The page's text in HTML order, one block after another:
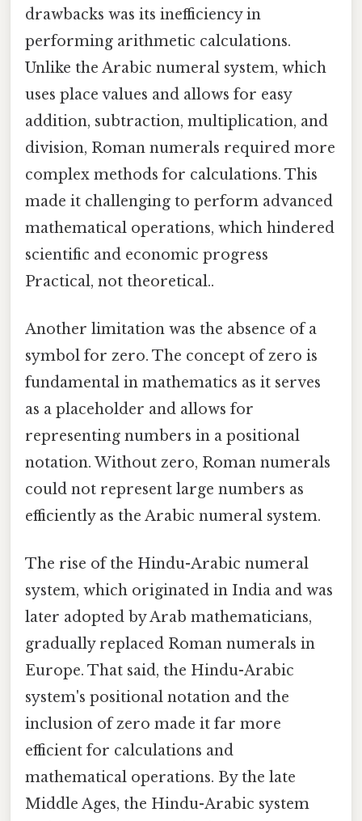
drawbacks was its inefficiency in
performing arithmetic calculations.
Unlike the Arabic numeral system, which
uses place values and allows for easy
addition, subtraction, multiplication, and
division, Roman numerals required more
complex methods for calculations. This
made it challenging to perform advanced
mathematical operations, which hindered
scientific and economic progress
Practical, not theoretical..
Another limitation was the absence of a
symbol for zero. The concept of zero is
fundamental in mathematics as it serves
as a placeholder and allows for
representing numbers in a positional
notation. Without zero, Roman numerals
could not represent large numbers as
efficiently as the Arabic numeral system.
The rise of the Hindu-Arabic numeral
system, which originated in India and was
later adopted by Arab mathematicians,
gradually replaced Roman numerals in
Europe. That said, the Hindu-Arabic
system's positional notation and the
inclusion of zero made it far more
efficient for calculations and
mathematical operations. By the late
Middle Ages, the Hindu-Arabic system